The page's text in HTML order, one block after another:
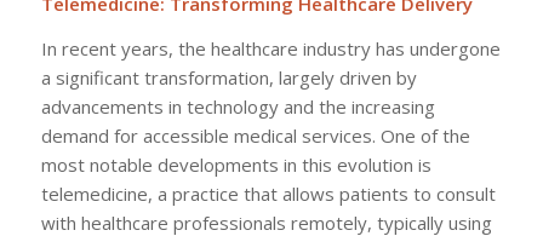
In recent years, the healthcare industry has undergone
a significant transformation, largely driven by
advancements in technology and the increasing
demand for accessible medical services. One of the
most notable developments in this evolution is
telemedicine, a practice that allows patients to consult
with healthcare professionals remotely, typically using